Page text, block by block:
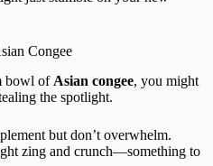
Congee
bowl of Asian congee, you might
the spotlight.
but don’t overwhelm.
zing and crunch—something to